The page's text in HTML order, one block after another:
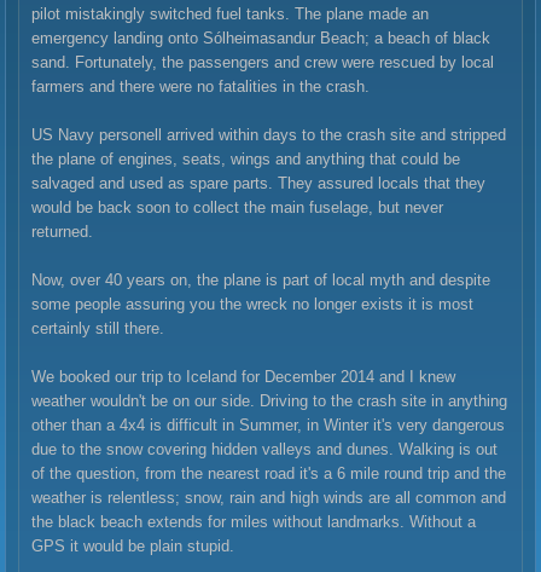
pilot mistakingly switched fuel tanks. The plane made an
emergency landing onto Sólheimasandur Beach; a beach of black
sand. Fortunately, the passengers and crew were rescued by local
farmers and there were no fatalities in the crash.
US Navy personell arrived within days to the crash site and stripped
the plane of engines, seats, wings and anything that could be
salvaged and used as spare parts. They assured locals that they
would be back soon to collect the main fuselage, but never
returned.
Now, over 40 years on, the plane is part of local myth and despite
some people assuring you the wreck no longer exists it is most
certainly still there.
We booked our trip to Iceland for December 2014 and I knew
weather wouldn't be on our side. Driving to the crash site in anything
other than a 4x4 is difficult in Summer, in Winter it's very dangerous
due to the snow covering hidden valleys and dunes. Walking is out
of the question, from the nearest road it's a 6 mile round trip and the
weather is relentless; snow, rain and high winds are all common and
the black beach extends for miles without landmarks. Without a
GPS it would be plain stupid.